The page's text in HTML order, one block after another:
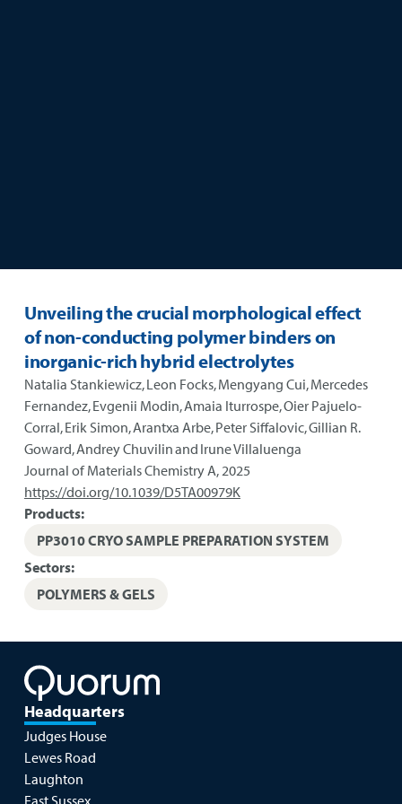
Unveiling the crucial morphological effect
of non-conducting polymer binders on
inorganic-rich hybrid electrolytes
Natalia Stankiewicz, Leon Focks, Mengyang Cui, Mercedes
Fernandez, Evgenii Modin, Amaia Iturrospe, Oier Pajuelo-
Corral, Erik Simon, Arantxa Arbe, Peter Siffalovic, Gillian R.
Goward, Andrey Chuvilin and Irune Villaluenga
Journal of Materials Chemistry A,2025
https://doi.org/10.1039/D5TA00979K
Products:
PP3010 CRYO SAMPLE PREPARATION SYSTEM
Sectors:
POLYMERS & GELS
Headquarters
Judges House
Lewes Road
Laughton